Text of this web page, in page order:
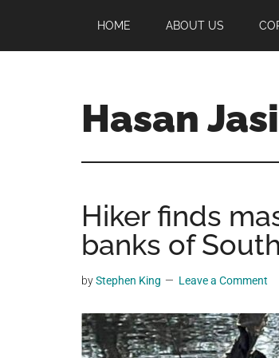
main
primary
footer
HOME ABOUT US
Hasan
Jasim
a
place
where
you
get
entertainment,
Hiker finds
banks of
byStephen King Leave a Comment